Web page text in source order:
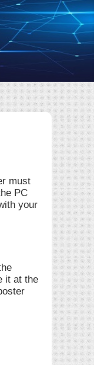
must
PC
your
it at the